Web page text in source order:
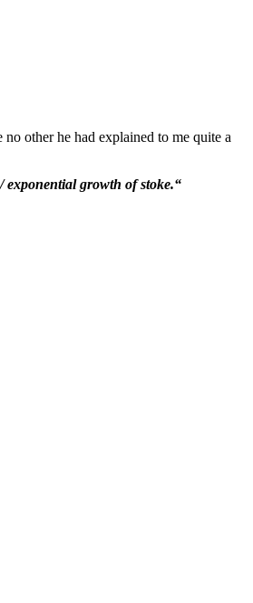
other he had explained to me quite a
exponential growth of stoke.“